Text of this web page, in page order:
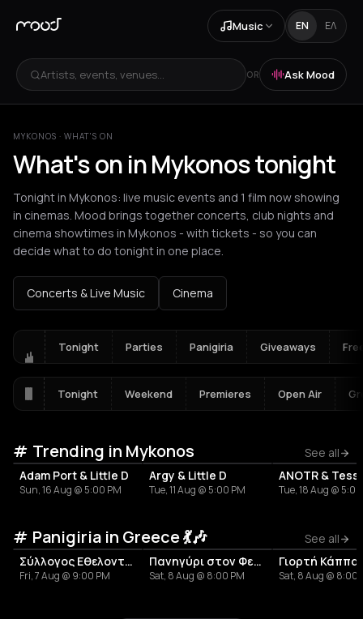
Music EN ΕΛ
Artists, events, venues... OR Ask Mood
MYKONOS · WHAT'S ON
What's on in Mykonos tonight
Tonight in Mykonos: live music events and 1 film now showing
in cinemas. Mood brings together concerts, club nights and
cinema showtimes in Mykonos - with tickets - so you can
decide what to do tonight in one place.
Concerts & Live Music Cinema
Tonight Parties Panigiria Giveaways
Tonight Weekend Premieres Open Air
Trending in Mykonos
See all
Adam Port & Little D
Sun, 16 Aug @ 5:00 PM
Argy & Little D
Tue, 11 Aug @ 5:00 PM
ANOTR & Tess
Tue, 18 Aug @
Panigiria in Greece 💃🎶
See all
Σύλλογος Εθελοντισμού και Πολιτισμού Τ.Κ. Ανοιξιάτικου «Η Άνοιξη»
Fri, 7 Aug @ 9:00 PM
Πανηγύρι στον Φενεό
Sat, 8 Aug @ 8:00 PM Sat, 8 Aug @ 8:00